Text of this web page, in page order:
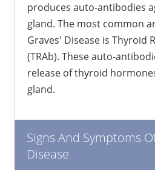
produces auto-antibodies
gland. The most common
Graves' Disease is Thyroid
(TRAb). These auto-
release of thyroid
gland.
Signs And Symptoms
Disease